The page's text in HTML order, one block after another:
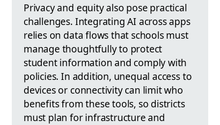
Privacy and equity also pose practical
challenges. Integrating AI across apps
relies on data flows that schools must
manage thoughtfully to protect
student information and comply with
policies. In addition, unequal access to
devices or connectivity can limit who
benefits from these tools, so districts
must plan for infrastructure and